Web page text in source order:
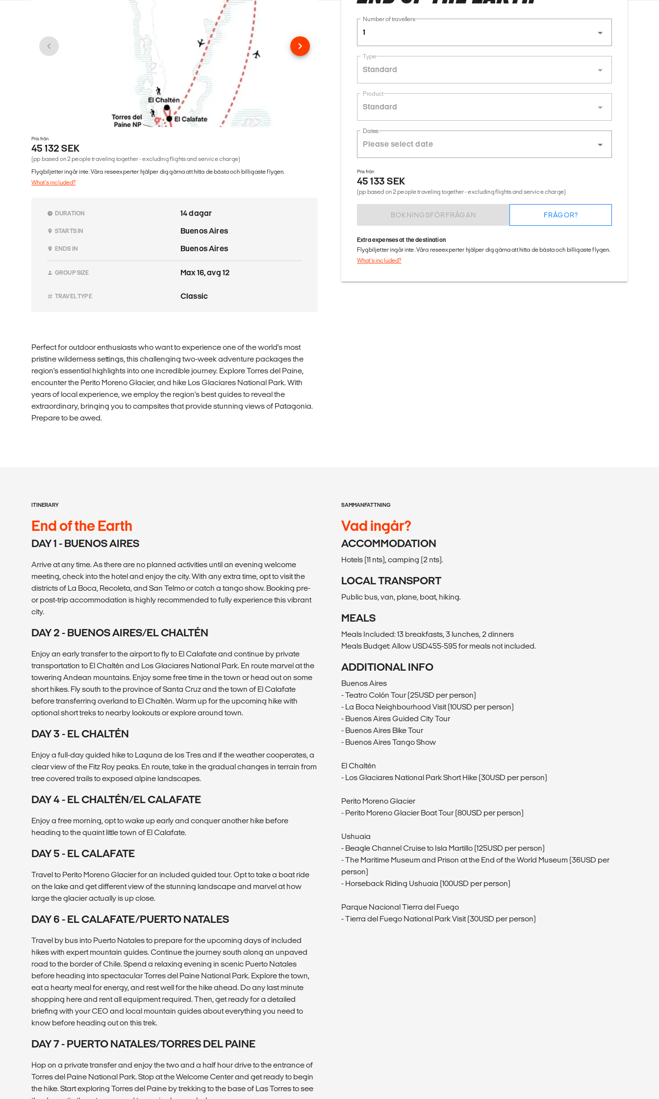
Pris från
45 132 SEK
(pp based on 2 people traveling together - excluding flights and service charge)
Flygbiljetter ingår inte. Våra reseexperter hjälper dig gärna att hitta de bästa och billigaste flygen.
What's included?
DURATION 14 dagar
STARTS IN Buenos Aires
ENDS IN Buenos Aires
GROUP SIZE Max 16, avg 12
TRAVEL TYPE Classic
Perfect for outdoor enthusiasts who want to experience one of the world's most
pristine wilderness settings, this challenging two-week adventure packages the
region's essential highlights into one incredible journey. Explore Torres del Paine,
encounter the Perito Moreno Glacier, and hike Los Glaciares National Park. With
years of local experience, we employ the region's best guides to reveal the
extraordinary, bringing you to campsites that provide stunning views of Patagonia.
Prepare to be awed.
Number of travellers
1
Type
Standard
Product
Standard
Dates
Pris från
45 133 SEK
(pp based on 2 people traveling together - excluding flights and service charge)
BOKNINGSFÖRFRÅGAN FRÅGOR?
Extra expenses at the destination
Flygbiljetter ingår inte. Våra reseexperter hjälper dig gärna att hitta de bästa och billigaste flygen.
What's included?
ITINERARY
End of the Earth
DAY 1 - BUENOS AIRES
Arrive at any time. As there are no planned activities until an evening welcome
meeting, check into the hotel and enjoy the city. With any extra time, opt to visit the
districts of La Boca, Recoleta, and San Telmo or catch a tango show. Booking pre-
or post-trip accommodation is highly recommended to fully experience this vibrant
city.
DAY 2 - BUENOS AIRES/EL CHALTÉN
Enjoy an early transfer to the airport to fly to El Calafate and continue by private
transportation to El Chaltén and Los Glaciares National Park. En route marvel at the
towering Andean mountains. Enjoy some free time in the town or head out on some
short hikes. Fly south to the province of Santa Cruz and the town of El Calafate
before transferring overland to El Chaltén. Warm up for the upcoming hike with
optional short treks to nearby lookouts or explore around town.
DAY 3 - EL CHALTÉN
Enjoy a full-day guided hike to Laguna de los Tres and if the weather cooperates, a
clear view of the Fitz Roy peaks. En route, take in the gradual changes in terrain from
tree covered trails to exposed alpine landscapes.
DAY 4 - EL CHALTÉN/EL CALAFATE
Enjoy a free morning, opt to wake up early and conquer another hike before
heading to the quaint little town of El Calafate.
DAY 5 - EL CALAFATE
Travel to Perito Moreno Glacier for an included guided tour. Opt to take a boat ride
on the lake and get different view of the stunning landscape and marvel at how
large the glacier actually is up close.
DAY 6 - EL CALAFATE/PUERTO NATALES
Travel by bus into Puerto Natales to prepare for the upcoming days of included
hikes with expert mountain guides. Continue the journey south along an unpaved
road to the border of Chile. Spend a relaxing evening in scenic Puerto Natales
before heading into spectacular Torres del Paine National Park. Explore the town,
eat a hearty meal for energy, and rest well for the hike ahead. Do any last minute
shopping here and rent all equipment required. Then, get ready for a detailed
briefing with your CEO and local mountain guides about everything you need to
know before heading out on this trek.
DAY 7 - PUERTO NATALES/TORRES DEL PAINE
Hop on a private transfer and enjoy the two and a half hour drive to the entrance of
Torres del Paine National Park. Stop at the Welcome Center and get ready to begin
the hike. Start exploring Torres del Paine by trekking to the base of Las Torres to see
SAMMANFATTNING
Vad ingår?
ACCOMMODATION
Hotels (11 nts), camping (2 nts).
LOCAL TRANSPORT
Public bus, van, plane, boat, hiking.
MEALS
Meals Included: 13 breakfasts, 3 lunches, 2 dinners
Meals Budget: Allow USD455-595 for meals not included.
ADDITIONAL INFO
Buenos Aires
- Teatro Colón Tour (25USD per person)
- La Boca Neighbourhood Visit (10USD per person)
- Buenos Aires Guided City Tour
- Buenos Aires Bike Tour
- Buenos Aires Tango Show
El Chaltén
- Los Glaciares National Park Short Hike (30USD per person)
Perito Moreno Glacier
- Perito Moreno Glacier Boat Tour (80USD per person)
Ushuaia
- Beagle Channel Cruise to Isla Martillo (125USD per person)
- The Maritime Museum and Prison at the End of the World Museum (36USD per
person)
- Horseback Riding Ushuaia (100USD per person)
Parque Nacional Tierra del Fuego
- Tierra del Fuego National Park Visit (30USD per person)